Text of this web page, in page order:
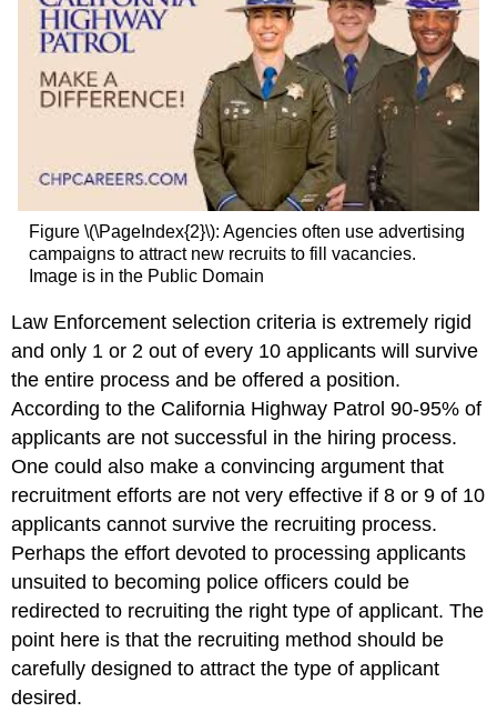
Figure \(\PageIndex{2}\): Agencies often use advertising
campaigns to attract new recruits to fill vacancies.
Image is in the Public Domain
Law Enforcement selection criteria is extremely rigid
and only 1 or 2 out of every 10 applicants will survive
the entire process and be offered a position.
According to the California Highway Patrol 90-95% of
applicants are not successful in the hiring process.
One could also make a convincing argument that
recruitment efforts are not very effective if 8 or 9 of 10
applicants cannot survive the recruiting process.
Perhaps the effort devoted to processing applicants
unsuited to becoming police officers could be
redirected to recruiting the right type of applicant. The
point here is that the recruiting method should be
carefully designed to attract the type of applicant
desired.